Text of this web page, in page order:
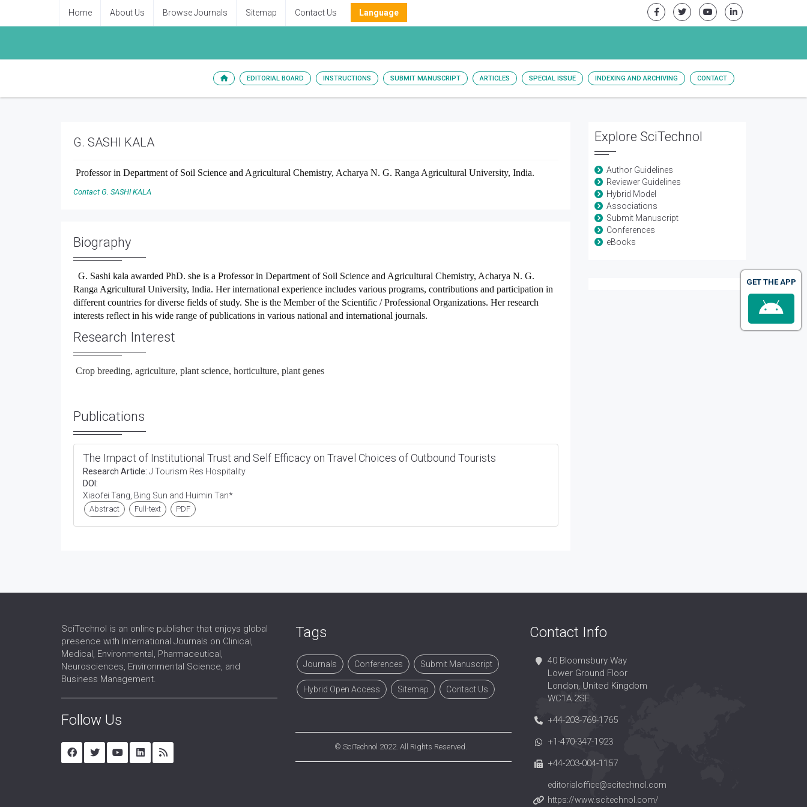
Home About Us Browse Journals Sitemap Contact Us Language
EDITORIAL BOARD INSTRUCTIONS SUBMIT MANUSCRIPT ARTICLES SPECIAL ISSUE INDEXING AND ARCHIVING CONTACT
G. SASHI KALA
Professorin Department of Soil Science and Agricultural Chemistry, Acharya N. G. Ranga Agricultural University, India.
Contact G. SASHI KALA
Biography
G. Sashi kala awarded PhD. she is a Professorin Department of Soil Science and Agricultural Chemistry, Acharya N. G.
Ranga Agricultural University, India. Her international experience includes various programs, contributions and participation in
different countries for diverse fields of study. She is the Member of the Scientific / Professional Organizations. Her research
interests reflect in his wide range of publications in various national and international journals.
Research Interest
Crop breeding, agriculture, plant science, horticulture, plant genes
Publications
The Impact of Institutional Trust and Self Efficacy on Travel Choices of Outbound Tourists
Research Article: J Tourism Res Hospitality
DOI:
Xiaofei Tang, Bing Sun and Huimin Tan*
Abstract Full-text PDF
Explore SciTechnol
Author Guidelines
Reviewer Guidelines
Hybrid Model
Associations
Submit Manuscript
Conferences
eBooks
SciTechnol is an online publisher that enjoys global
presence with International Journals on Clinical,
Medical, Environmental, Pharmaceutical,
Neurosciences, Environmental Science, and
Business Management.
Follow Us
Tags
Journals Conferences Submit Manuscript
Hybrid Open Access Sitemap Contact Us
© SciTechnol 2022. All Rights Reserved.
Contact Info
40 Bloomsbury Way
Lower Ground Floor
London, United Kingdom
WC1A 2SE
+44-203-769-1765
+1-470-347-1923
+44-203-004-1157
editorialoffice@scitechnol.com
https://www.scitechnol.com/
GET THE APP